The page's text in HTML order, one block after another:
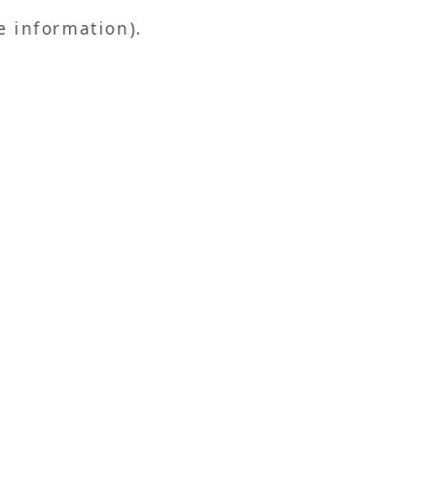
information).